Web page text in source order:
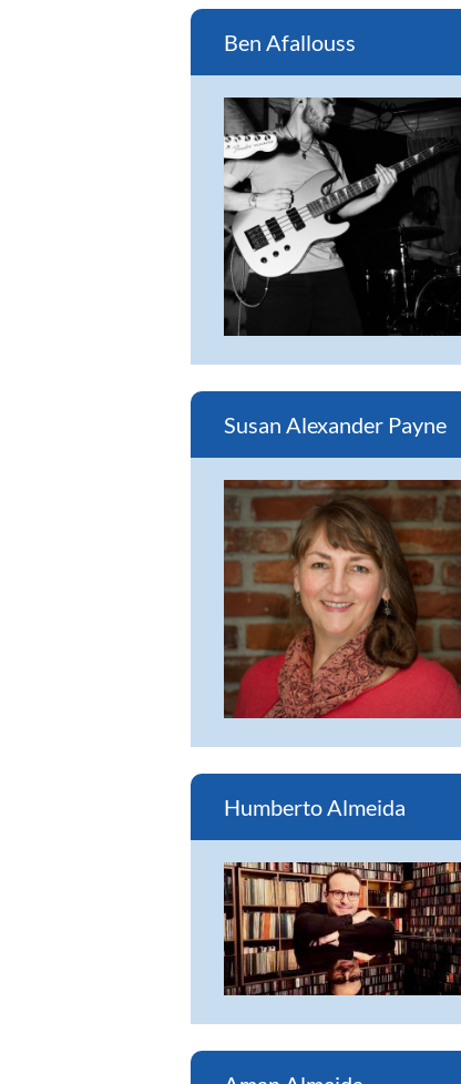
Ben Afallouss
Susan Alexander Payne
Humberto Almeida